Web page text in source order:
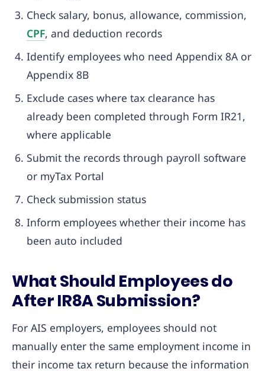
Check salary, bonus, allowance, commission,
CPF, and deduction records
Identify employees who need Appendix 8A or
Appendix 8B
Exclude cases where tax clearance has
already been completed through Form IR21,
where applicable
Submit the records through payroll software
or myTax Portal
Check submission status
Inform employees whether their income has
been auto included
What Should Employees do
After IR8A Submission?
For AIS employers, employees should not
manually enter the same employment income in
their income tax return because the information